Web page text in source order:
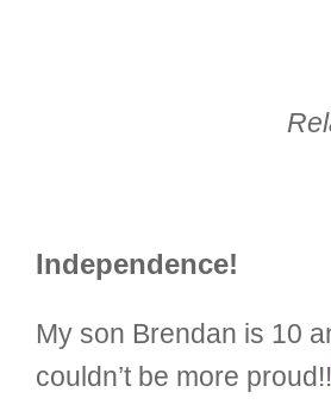
Independence!
My son Brendan is 10
couldn’t be more